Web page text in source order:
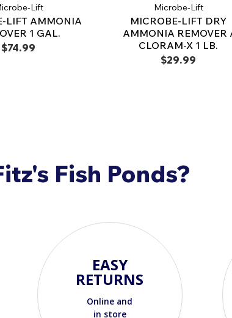
ammonia burn in pond fish. It's
life.
Contraindications:
human consumption. Please note
economic poison and is not intended
Lift
LIFT AMMONIA
1 GAL.
$74.99
Microbe-Lift
MICROBE-LIFT DRY
AMMONIA REMOVER
CLORAM-X 1 LB.
$29.99
Fish Ponds?
EASY
RETURNS
Online and
in store